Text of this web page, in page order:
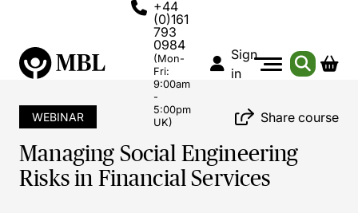
+44
(0)161
793
0984
(Mon-
Fri:
9:00am
-
5:00pm
UK)
Sign
in
WEBINAR Share course
Managing Social Engineering
Risks in Financial Services